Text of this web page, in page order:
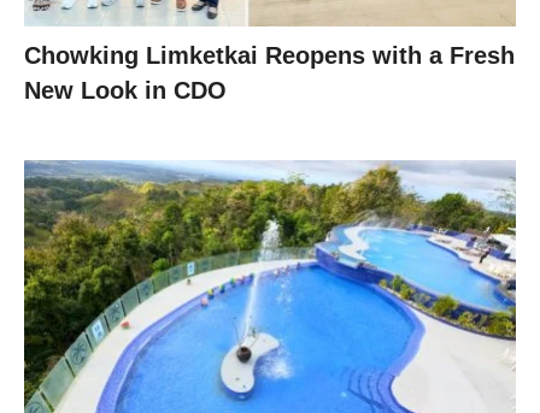
Chowking Limketkai Reopens with a Fresh
New Look in CDO